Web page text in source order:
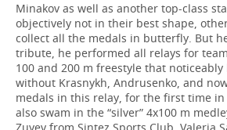
Minakov as well as another top-class
objectively not in their best shape,
collect all the medals in butterfly. But
tribute, he performed all relays for
100 and 200 m freestyle that noticeably
without Krasnykh, Andrusenko, and
medals in this relay, for the first time
also swam in the “silver” 4x100 m